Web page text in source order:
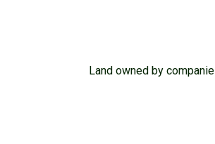
Land owned by